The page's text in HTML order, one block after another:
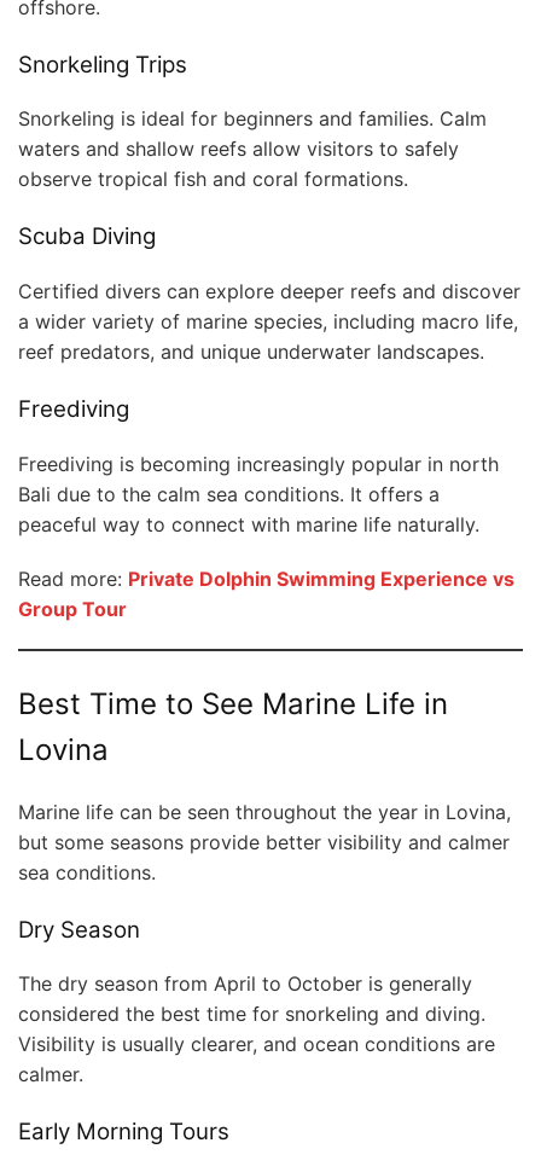
offshore.
Snorkeling Trips
Snorkeling is ideal for beginners and families. Calm
waters and shallow reefs allow visitors to safely
observe tropical fish and coral formations.
Scuba Diving
Certified divers can explore deeper reefs and discover
a wider variety of marine species, including macro life,
reef predators, and unique underwater landscapes.
Freediving
Freediving is becoming increasingly popular in north
Bali due to the calm sea conditions. It offers a
peaceful way to connect with marine life naturally.
Read more: Private Dolphin Swimming Experience vs
Group Tour
Best Time to See Marine Life in
Lovina
Marine life can be seen throughout the year in Lovina,
but some seasons provide better visibility and calmer
sea conditions.
Dry Season
The dry season from April to October is generally
considered the best time for snorkeling and diving.
Visibility is usually clearer, and ocean conditions are
calmer.
Early Morning Tours